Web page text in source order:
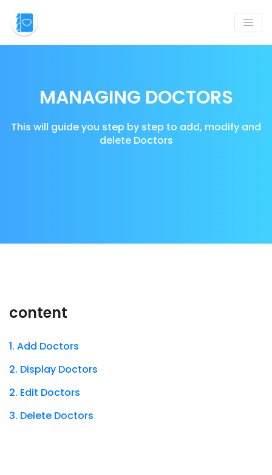
MANAGING DOCTORS
This will guide you step by step to add, modify and
delete Doctors
content
1. Add Doctors
2. Display Doctors
2. Edit Doctors
3. Delete Doctors